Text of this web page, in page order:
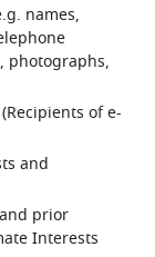
names,
photographs,
of e-
and
prior
Interests